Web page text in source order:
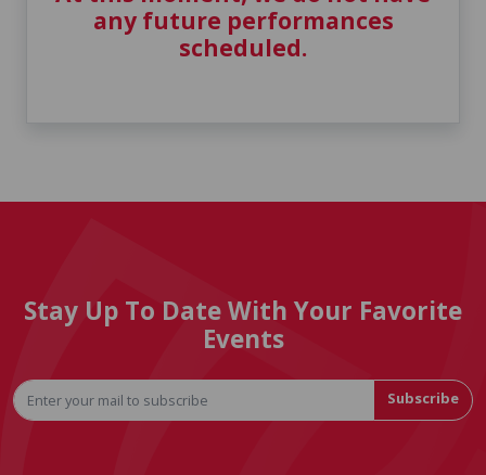
any future performances
scheduled.
Stay Up To Date With Your Favorite
Events
Subscribe